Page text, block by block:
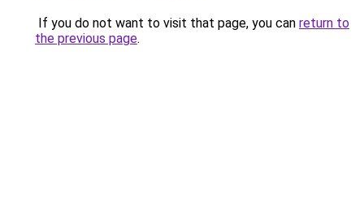
If you do not want to visit that page, you can return to
the previous page.